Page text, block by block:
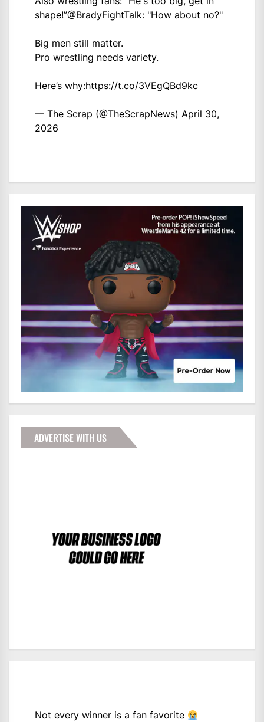
shape!”@BradyFightTalk: "How about no?"
Big men still matter.
Pro wrestling needs variety.
Here’s why:https://t.co/3VEgQBd9kc
— The Scrap (@TheScrapNews) April 30,
2026
ADVERTISE WITH US
Not every winner is a fan favorite